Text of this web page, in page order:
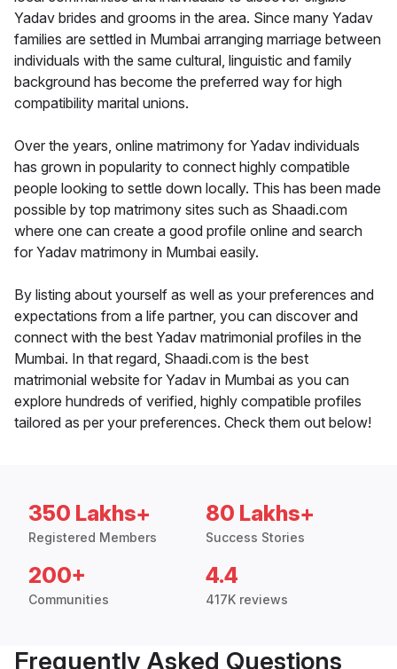
Yadav brides and grooms in the area. Since many Yadav
families are settled in Mumbai arranging marriage between
individuals with the same cultural, linguistic and family
background has become the preferred way for high
compatibility marital unions.
Over the years, online matrimony for Yadav individuals
has grown in popularity to connect highly compatible
people looking to settle down locally. This has been made
possible by top matrimony sites such as Shaadi.com
where one can create a good profile online and search
for Yadav matrimony in Mumbai easily.
By listing about yourself as well as your preferences and
expectations from a life partner, you can discover and
connect with the best Yadav matrimonial profiles in the
Mumbai. In that regard, Shaadi.com is the best
matrimonial website for Yadav in Mumbai as you can
explore hundreds of verified, highly compatible profiles
tailored as per your preferences. Check them out below!
350 Lakhs+
Registered Members
80 Lakhs+
Success Stories
200+
Communities
4.4
417K reviews
Frequently Asked Questions